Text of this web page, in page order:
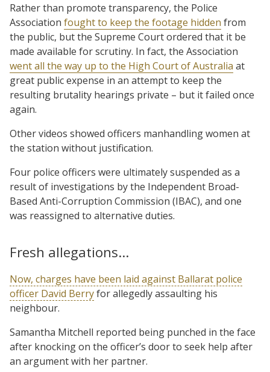
Rather than promote transparency, the Police
Association fought to keep the footage hidden from
the public, but the Supreme Court ordered that it be
made available for scrutiny. In fact, the Association
went all the way up to the High Court of Australia at
great public expense in an attempt to keep the
resulting brutality hearings private – but it failed once
again.
Other videos showed officers manhandling women at
the station without justification.
Four police officers were ultimately suspended as a
result of investigations by the Independent Broad-
Based Anti-Corruption Commission (IBAC), and one
was reassigned to alternative duties.
Fresh allegations…
Now, charges have been laid against Ballarat police
officer David Berryfor allegedly assaulting his
neighbour.
Samantha Mitchell reported being punched in the face
after knocking on the officer’s door to seek help after
an argument with her partner.